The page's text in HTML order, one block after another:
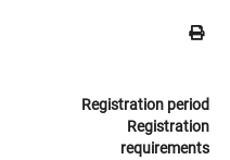
Registration period
Registration
requirements